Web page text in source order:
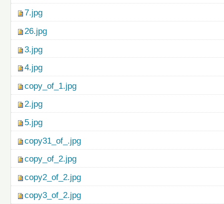
7.jpg
26.jpg
3.jpg
4.jpg
copy_of_1.jpg
2.jpg
5.jpg
copy31_of_.jpg
copy_of_2.jpg
copy2_of_2.jpg
copy3_of_2.jpg